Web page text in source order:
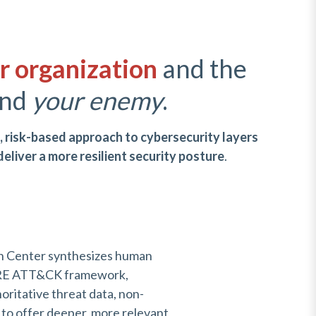
organization and the
your enemy.
risk-based approach to cybersecurity layers
a more resilient security posture.
Center synthesizes human
ATT&CK framework,
threat data, non-
offer deeper, more relevant,